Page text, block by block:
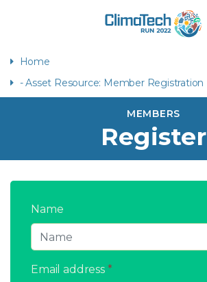
Home
- Asset Resource: Member Registration
MEMBERS
Register
Name
Email address *